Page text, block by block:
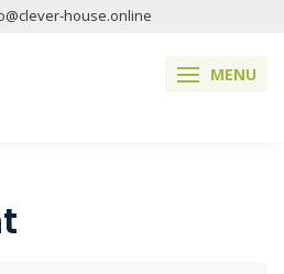
house.online
MENU